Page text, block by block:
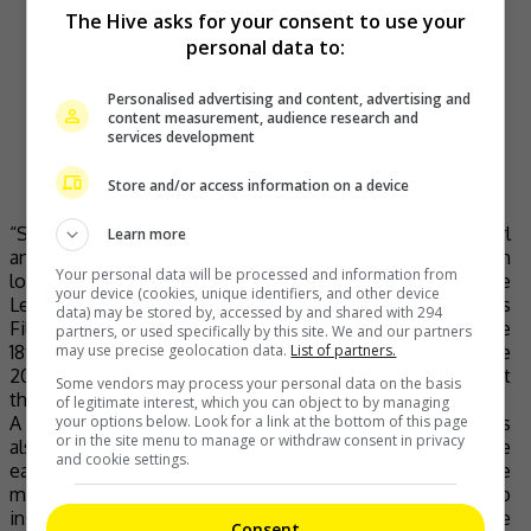
have a week. ❤️
Orked : Who cares if someone loves the other
hate them, that’s the problem.
pic.twitter.com/rKupBprkjZ
— Sharifah Amani (@sharifahamani)
2020
“Sepet”, which tells of a love story between a Malay girl
and a Chinese boy, has nabbed various awards from both
local and international film festivals. Among them are the
Le Grand Prix du Jury at 27th Créteil International Women’s
Film Festival in France, the Best Asian Film Award at the
18th Tokyo International Film Festival, Best Film at the
2005 Global Chinese Golden Arts Awards and Best Film at
the 18th Malaysia Film Festival.
A stage adaptation of it, called“Sepet the Musical”, was
also released for a limited time free streaming on YouTube
early last month. This proves just how in demand the
movie is even after all of these years as it continues to
inspire not only Malaysians but also audiences outside the
The Hive asks for your consent to use your
personal data to:
Personalised advertising and content, advertising and
content measurement, audience research and
services development
Store and/or access information on a device
Learn more
Your personal data will be processed and information from
your device (cookies, unique identifiers, and other device
data) may be stored by, accessed by and shared with 294
partners, or used specifically by this site. We and our partners
may use precise geolocation data. List of partners.
Some vendors may process your personal data on the basis
of legitimate interest, which you can object to by managing
your options below. Look for a link at the bottom of this page
or in the site menu to manage or withdraw consent in privacy
and cookie settings.